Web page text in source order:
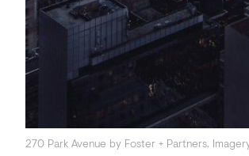
270 Park Avenue by Foster + Partners.